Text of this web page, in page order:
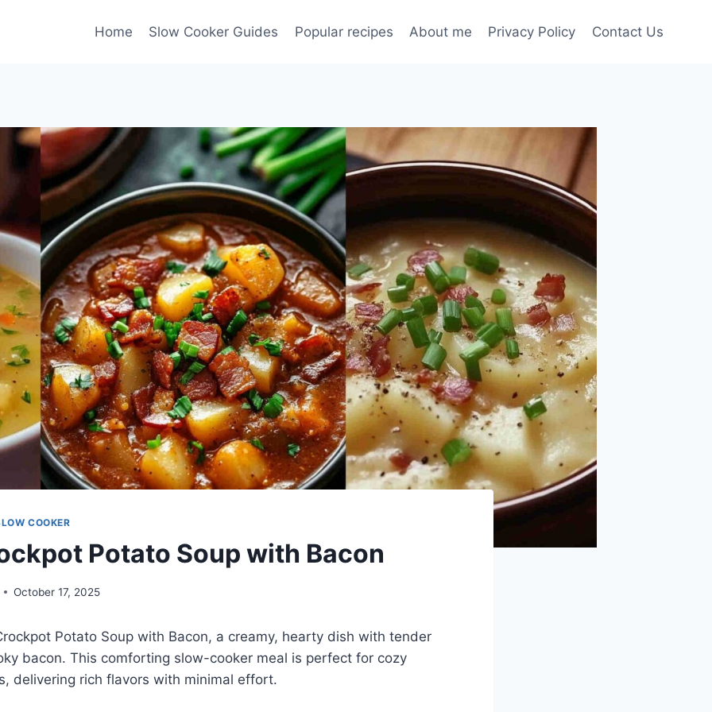
Home Slow Cooker Guides Popular recipes About me Privacy Policy Contact Us
COOKER
Potato Soup with Bacon
October 17, 2025
Potato Soup with Bacon, a creamy, hearty dish with tender
bacon. This comforting slow-cooker meal is perfect for cozy
delivering rich flavors with minimal effort.